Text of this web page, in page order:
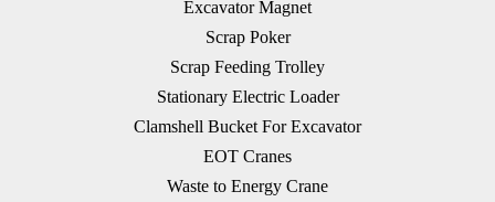
Excavator Magnet
Scrap Poker
Scrap Feeding Trolley
Stationary Electric Loader
Clamshell Bucket For Excavator
EOT Cranes
Waste to Energy Crane